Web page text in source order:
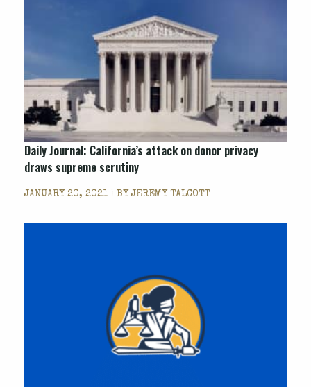
Daily Journal: California’s attack on donor privacy
draws supreme scrutiny
JANUARY 20, 2021 | BYJEREMY TALCOTT